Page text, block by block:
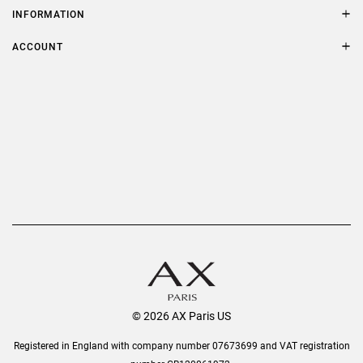
Delivery
INFORMATION
ACCOUNT
© 2026 AX Paris US
Registered in England with company number 07673699 and VAT registration